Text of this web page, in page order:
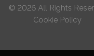
© 2026 All Rights
Cookie Policy